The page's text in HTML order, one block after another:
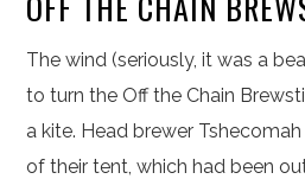
The wind (seriously, it was a
to turn the Off the Chain
a kite. Head brewer
of their tent, which had been